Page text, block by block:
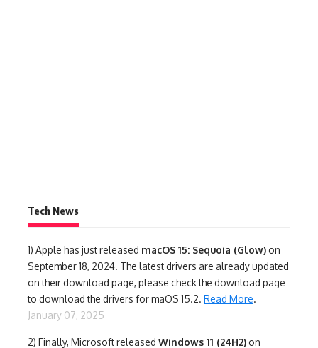
Tech News
1) Apple has just released macOS 15: Sequoia (Glow) on
September 18, 2024. The latest drivers are already updated
on their download page, please check the download page
to download the drivers for maOS 15.2. Read More.
January 07, 2025
2) Finally, Microsoft released Windows 11 (24H2) on